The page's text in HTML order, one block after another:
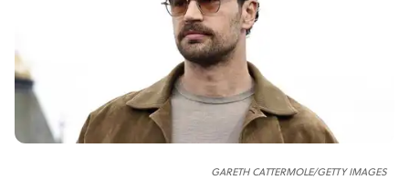
GARETH CATTERMOLE/GETTY IMAGES